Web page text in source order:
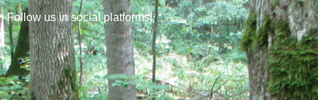
Follow us in social platforms!